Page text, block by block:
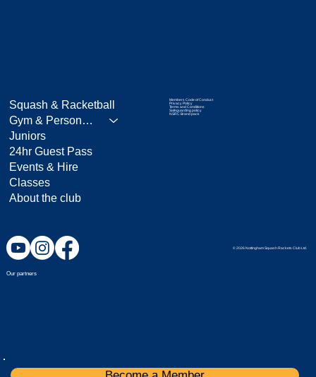
Squash & Racketball
Gym & Personal Training
Juniors
24hr Guest Pass
Events & Hire
Classes
About the club
Members Code of Conduct
Privacy Policy
Terms and Conditions
Safeguarding policy
NSRC Brand pack
© 2026 Nottingham Squash Rackets Club Ltd.
Our partners